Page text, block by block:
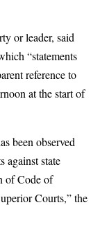
or leader, said
“statements
reference to
at the start of
been observed
against state
of Code of
Courts,” the